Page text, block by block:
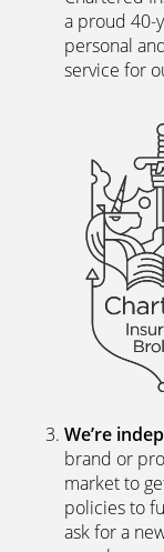
a proud 40-
personal
service for
We’re
brand or
market to
policies to
ask for a